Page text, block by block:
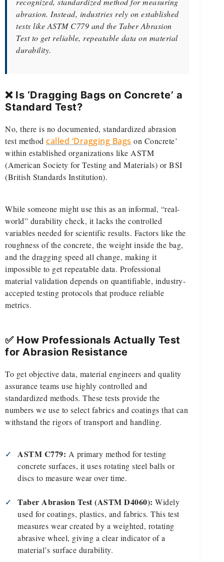
abrasion. Instead, industries rely on established
tests like ASTM C779 and the Taber Abrasion
Test to get reliable, repeatable data on material
durability.
❌ Is ‘Dragging Bags on Concrete’ a
Standard Test?
No, there is no documented, standardized abrasion
test method called ‘Dragging Bags on Concrete’
within established organizations like ASTM
(American Society for Testing and Materials) or BSI
(British Standards Institution).
While someone might use this as an informal, “real-
world” durability check, it lacks the controlled
variables needed for scientific results. Factors like the
roughness of the concrete, the weight inside the bag,
and the dragging speed all change, making it
impossible to get repeatable data. Professional
material validation depends on quantifiable, industry-
accepted testing protocols that produce reliable
metrics.
✅ How Professionals Actually Test
for Abrasion Resistance
To get objective data, material engineers and quality
assurance teams use highly controlled and
standardized methods. These tests provide the
numbers we use to select fabrics and coatings that can
withstand the rigors of transport and handling.
✓ ASTM C779: A primary method for testing
concrete surfaces, it uses rotating steel balls or
discs to measure wear over time.
✓ Taber Abrasion Test (ASTM D4060): Widely
used for coatings, plastics, and fabrics. This test
measures wear created by a weighted, rotating
abrasive wheel, giving a clear indicator of a
material’s surface durability.